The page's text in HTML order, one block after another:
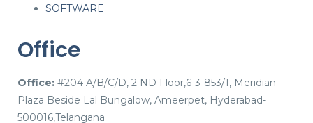
SOFTWARE
Office
Office: #204 A/B/C/D, 2 ND Floor,6-3-853/1, Meridian
Plaza Beside Lal Bungalow, Ameerpet, Hyderabad-
500016,Telangana